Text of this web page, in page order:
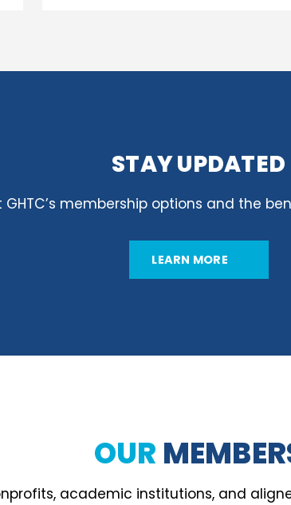
STAY UPDATED
GHTC’s membership options and the
LEARN MORE
OUR
academic institutions, and